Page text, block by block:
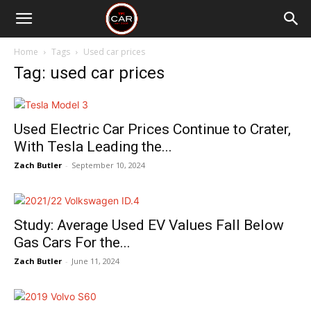
Home Tags Used car prices
Tag: used car prices
Used Electric Car Prices Continue to Crater,
With Tesla Leading the...
Zach Butler - September 10, 2024
Study: Average Used EV Values Fall Below
Gas Cars For the...
Zach Butler - June 11, 2024